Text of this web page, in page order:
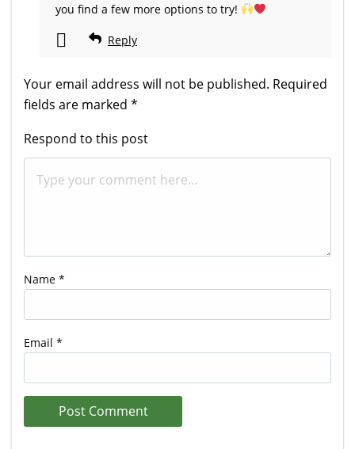
you find a few more options to try!
Reply
Your email address will not be published. Required
fields are marked *
Respond to this post
Name *
Email *